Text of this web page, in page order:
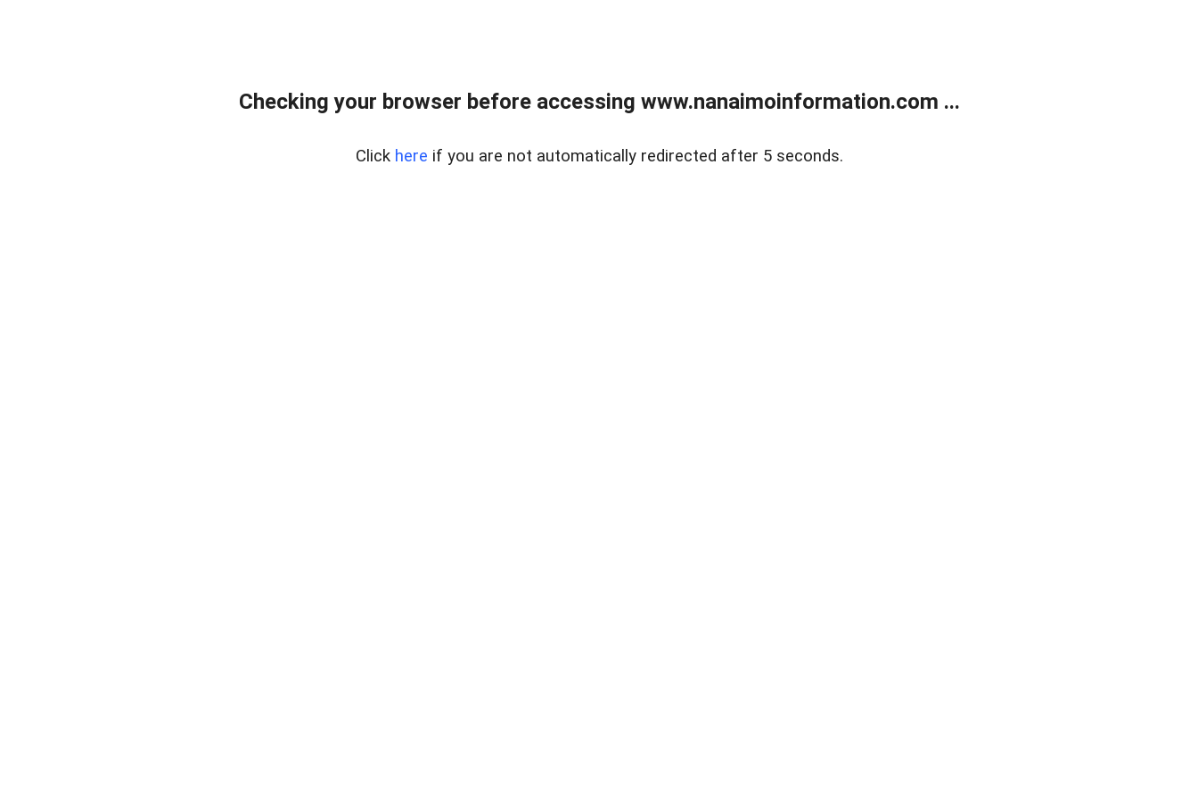
Checking your browser before accessing www.nanaimoinformation.com ...
Click here if you are not automatically redirected after 5 seconds.